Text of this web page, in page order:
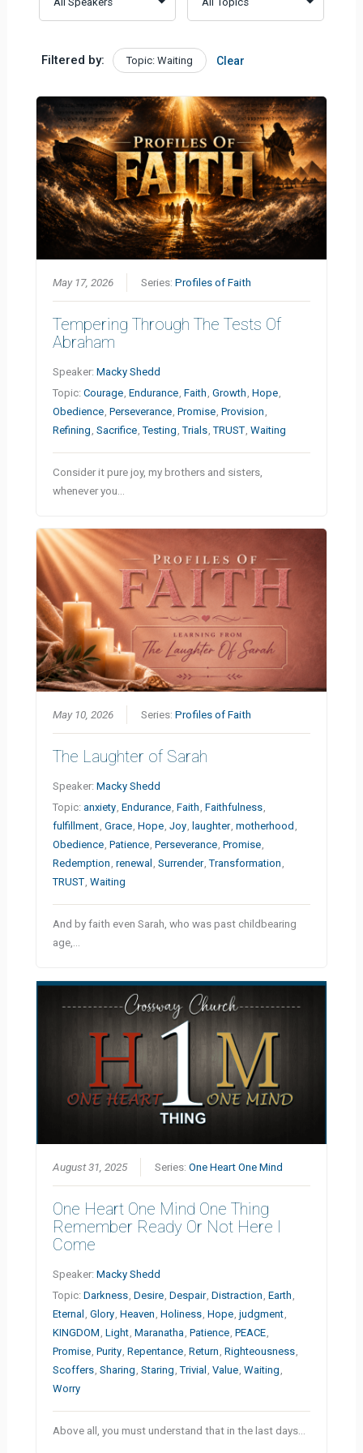
Filtered by: Topic: Waiting Clear
May 17, 2026 Series:Profiles of Faith
Tempering Through The Tests Of
Abraham
Speaker:Macky Shedd
Topic:Courage ,Endurance ,Faith ,Growth ,Hope
Obedience ,Perseverance ,Promise ,Provision
Refining ,Sacrifice ,Testing ,Trials ,TRUST ,Waiting
Consider it pure joy, my brothers and sisters,
whenever you…
May 10, 2026 Series:Profiles of Faith
The Laughter of Sarah
Speaker:Macky Shedd
Topic:anxiety,Endurance,Faith ,Faithfulness,
fulfillment,Grace,Hope,Joy, laughter,motherhood ,
Obedience,Patience,Perseverance,Promise,
Redemption ,renewal ,Surrender,Transformation ,
TRUST,Waiting
And by faith even Sarah, who was past childbearing
age,…
August 31, 2025 Series:One Heart One Mind
One Heart One Mind One Thing
Remember Ready Or Not Here I
Come
Speaker:Macky Shedd
Topic:Darkness,Desire,Despair,Distraction ,Earth ,
Eternal ,Glory,Heaven ,Holiness,Hope,judgment,
KINGDOM ,Light,Maranatha,Patience,PEACE,
Promise,Purity,Repentance,Return ,Righteousness,
Scoffers,Sharing ,Staring ,Trivial ,Value,Waiting ,
Worry
Above all, you must understand that in the last days…